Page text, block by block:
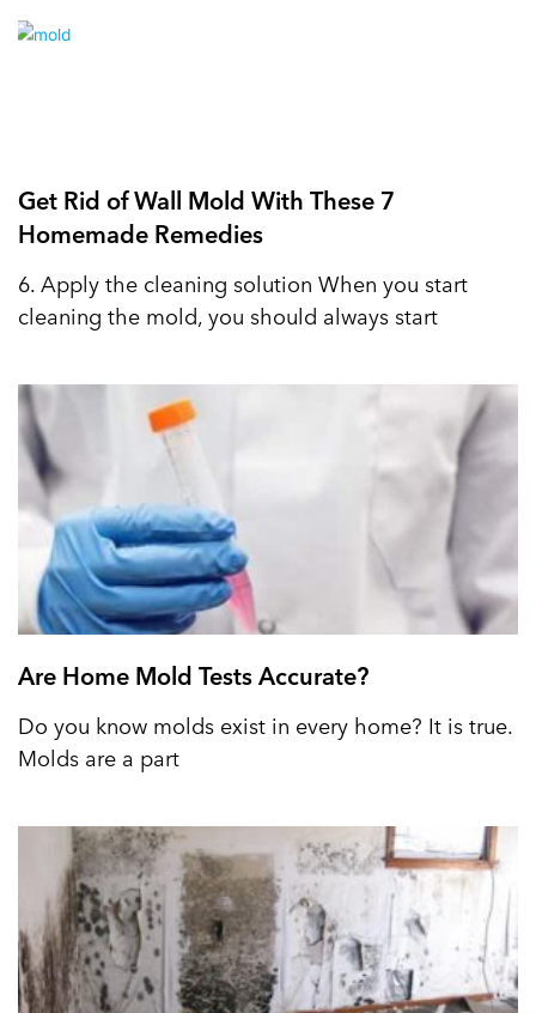
Get Rid of Wall Mold With These 7
Homemade Remedies
6. Apply the cleaning solution When you start
cleaning the mold, you should always start
Are Home Mold Tests Accurate?
Do you know molds exist in every home? It is true.
Molds are a part